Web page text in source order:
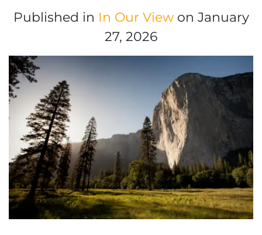
Published in In Our Viewon January
27, 2026